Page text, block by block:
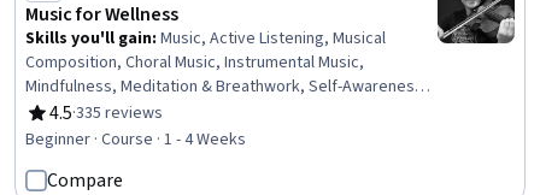
Music for Wellness
Skills you'll gain: Music, Active Listening, Musical
Composition, Choral Music, Instrumental Music,
Mindfulness, Meditation & Breathwork, Self-Awareness,
Stress Management, World Music, Personal Care, Mental
Health, Emotional Intelligence, Resilience
4.5
Rating, 4.5 out of 5 stars
·335 reviews
Beginner · Course · 1 - 4 Weeks
Compare